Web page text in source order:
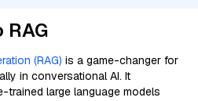
(RAG) is a game-changer for
in conversational AI. It
large language models